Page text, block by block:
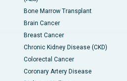
Bone Marrow Transplant
Brain Cancer
Breast Cancer
Chronic Kidney Disease (CKD)
Colorectal Cancer
Coronary Artery Disease